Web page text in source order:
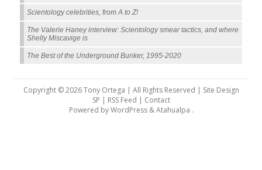
Scientology celebrities, from A to Z!
The Valerie Haney interview: Scientology smear tactics, and where
Shelly Miscavige is
The Best of the Underground Bunker, 1995-2020
Copyright © 2026 Tony Ortega | All Rights Reserved | Site Design
SP | RSS Feed | Contact
Powered byWordPress&Atahualpa .